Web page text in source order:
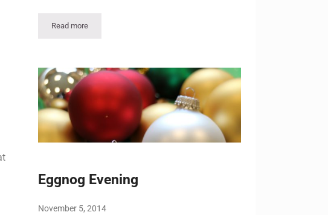
Read more
Holiday Open House
Eggnog Evening
November 5, 2014